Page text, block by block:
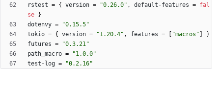
rstest = { version = "0.26.0" , default-features = fal
se
}
dotenvy =
"0.15.5"
tokio = { version = "1.20.4" , features = "macros"
}
futures =
"0.3.21"
path_macro =
"1.0.0"
test-log = "0.2.16"